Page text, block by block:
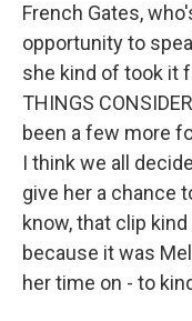
French Gates,
opportunity to
she kind of took it
THINGS
been a few more
I think we all
give her a chance
know, that clip
because it was
her time on - to